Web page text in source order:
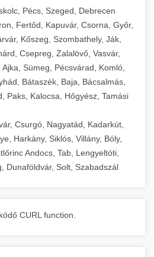
kitchen solutions
Pécs, Szeged, Debrecen
Fertőd, Kapuvár, Csorna, Győr,
Kőszeg, Szombathely, Ják,
Csepreg, Zalalövő, Vasvár,
Sümeg, Pécsvárad, Komló,
Bátaszék, Baja, Bácsalmás,
Paks, Kalocsa, Hőgyész, Tamási
Csurgó, Nagyatád, Kadarkút,
Harkány, Siklós, Villány, Bóly,
Andocs, Tab, Lengyeltóti,
Dunaföldvár, Solt, Szabadszál
CURL function.